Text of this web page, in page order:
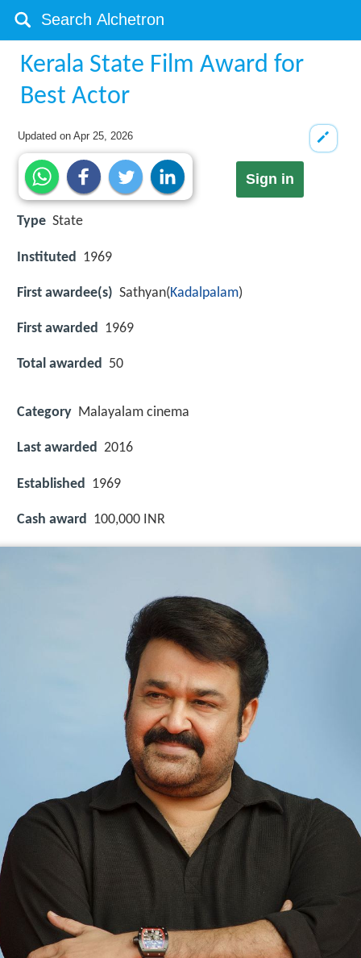
Kerala State Film Award for
Best Actor
Updated onApr 25, 2026
Sign in
Type State
Instituted 1969
First awardee(s) Sathyan(Kadalpalam)
First awarded 1969
Total awarded 50
Category Malayalam cinema
Last awarded 2016
Established 1969
Cash award 100,000 INR